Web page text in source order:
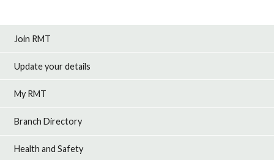
Join RMT
Update your details
My RMT
Branch Directory
Health and Safety